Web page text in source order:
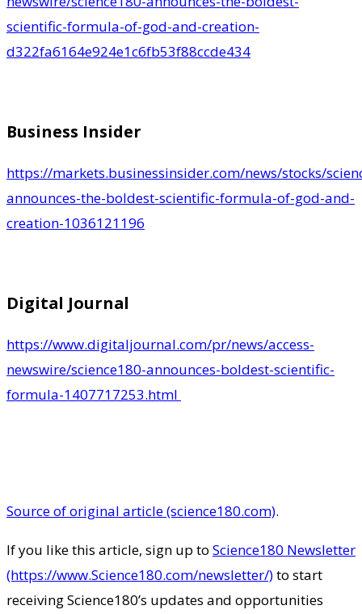
scientific-formula-of-god-and-creation-
d322fa6164e924e1c6fb53f88ccde434
Business Insider
https://markets.businessinsider.com/news/stocks/
announces-the-boldest-scientific-formula-of-god-and-
creation-1036121196
Digital Journal
https://www.digitaljournal.com/pr/news/access-
newswire/science180-announces-boldest-scientific-
formula-1407717253.html
Source of original article (science180.com).
If you like this article, sign up to Science180 Newsletter
(https://www.Science180.com/newsletter/)to start
receiving Science180’s updates and opportunities